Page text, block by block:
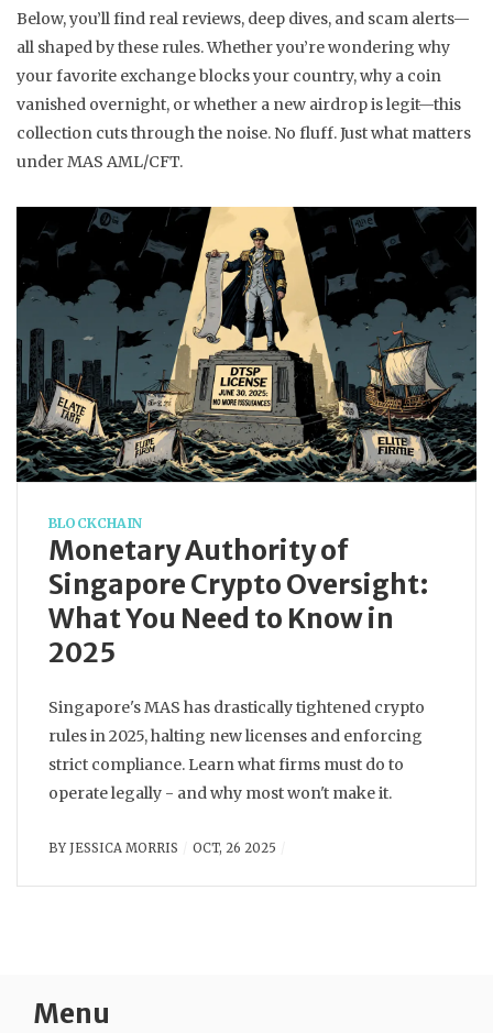
Below, you’ll find real reviews, deep dives, and scam alerts—
all shaped by these rules. Whether you’re wondering why
your favorite exchange blocks your country, why a coin
vanished overnight, or whether a new airdrop is legit—this
collection cuts through the noise. No fluff. Just what matters
under MAS AML/CFT.
BLOCKCHAIN
Monetary Authority of
Singapore Crypto Oversight:
What You Need to Know in
2025
Singapore's MAS has drastically tightened crypto
rules in 2025, halting new licenses and enforcing
strict compliance. Learn what firms must do to
operate legally - and why most won't make it.
BY JESSICA MORRIS OCT, 26 2025
Menu